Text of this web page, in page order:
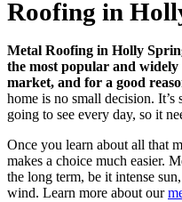
Roofing in
Metal Roofing in Holly
the most popular and
market, and for a good
home is no small decision.
going to see every day, so it
Once you learn about all that
makes a choice much easier.
the long term, be it intense
wind. Learn more about our